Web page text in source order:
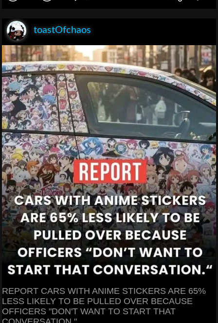
toastOfchaos
REPORT CARS WITH ANIME STICKERS ARE 65%
LESS LIKELY TO BE PULLED OVER BECAUSE
OFFICERS "DON'T WANT TO START THAT